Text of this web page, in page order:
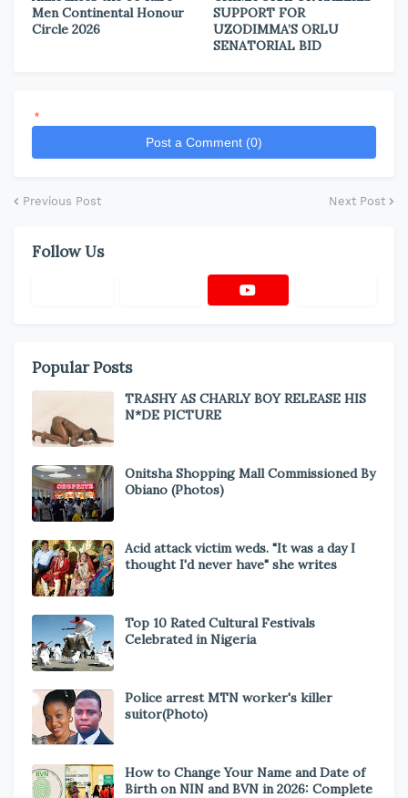
Men Continental Honour
Circle 2026
SUPPORT FOR
UZODIMMA’S ORLU
SENATORIAL BID
*
Post a Comment (0)
Previous Post Next Post
Follow Us
Popular Posts
TRASHY AS CHARLY BOY RELEASE HIS
N*DE PICTURE
Onitsha Shopping Mall Commissioned By
Obiano (Photos)
Acid attack victim weds. "It was a day I
thought I'd never have" she writes
Top 10 Rated Cultural Festivals
Celebrated in Nigeria
Police arrest MTN worker's killer
suitor(Photo)
How to Change Your Name and Date of
Birth on NIN and BVN in 2026: Complete